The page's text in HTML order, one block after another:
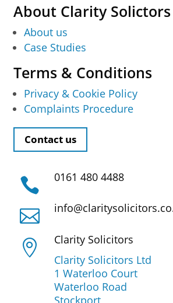
About Clarity Solictors
About us
Case Studies
Terms & Conditions
Privacy & Cookie Policy
Complaints Procedure
Contact us
 0161 480 4488


Clarity Solicitors
Clarity Solicitors Ltd
1 Waterloo Court
Waterloo Road
Stockport